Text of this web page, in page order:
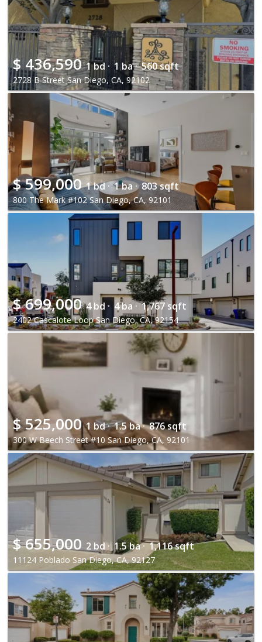
$ 436,590 1 bd · 1 ba · 560 sqft
2728 B Street San Diego, CA, 92102
$599,000 1 bd · 1 ba · 803 sqft
800 The Mark #102 San Diego, CA, 92101
$699,000 4 bd · 4 ba · 1,767 sqft
2402 Cascalote Loop San Diego, CA, 92154
$525,000 1 bd · 1.5 ba · 876 sqft
300 W Beech Street #10 San Diego, CA, 92101
$655,000 2 bd · 1.5 ba · 1,116 sqft
11124 Poblado San Diego, CA, 92127